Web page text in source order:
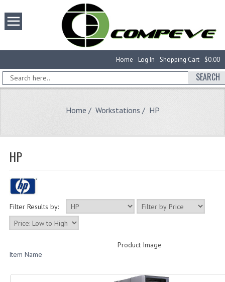
$0.00
Shopping Cart
Log In
Home
SEARCH
Home / Workstations / HP
HP
Filter Results by:
Product Image
Item Name